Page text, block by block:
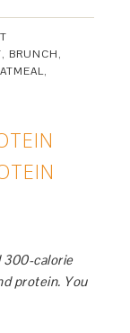
, BRUNCH,
,
300-calorie
protein. You